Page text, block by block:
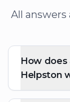
All
How
Helpston